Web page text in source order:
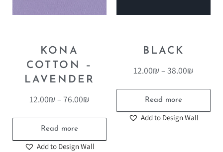
KONA
COTTON –
LAVENDER
12.00₪ –76.00₪
Read more
Add to Design Wall
BLACK
12.00₪ –38.00₪
Read more
Add to Design Wall